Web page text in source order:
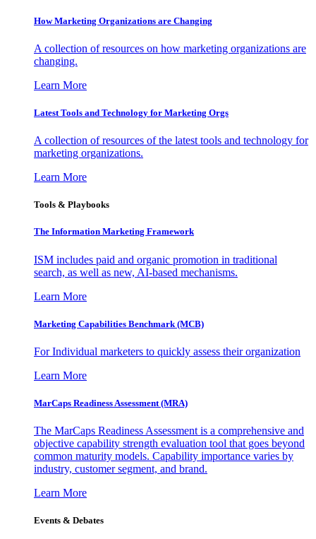
How Marketing Organizations are Changing
A collection of resources on how marketing organizations are
changing.
Learn More
Latest Tools and Technology for Marketing Orgs
A collection of resources of the latest tools and technology for
marketing organizations.
Learn More
Tools & Playbooks
The Information Marketing Framework
ISM includes paid and organic promotion in traditional
search, as well as new, AI-based mechanisms.
Learn More
Marketing Capabilities Benchmark (MCB)
For Individual marketers to quickly assess their organization
Learn More
MarCaps Readiness Assessment (MRA)
The MarCaps Readiness Assessment is a comprehensive and
objective capability strength evaluation tool that goes beyond
common maturity models. Capability importance varies by
industry, customer segment, and brand.
Learn More
Events & Debates